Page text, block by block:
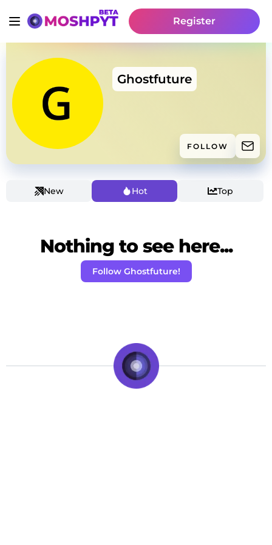
Register
Ghostfuture
FOLLOW
New Hot Top
Nothing to see here...
Follow Ghostfuture!